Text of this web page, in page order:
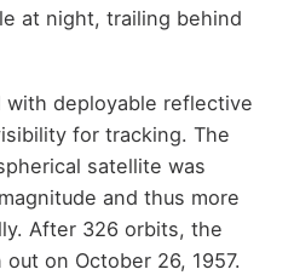
at night, trailing behind
deployable reflective
for tracking. The
satellite was
and thus more
After 326 orbits, the
on October 26, 1957.